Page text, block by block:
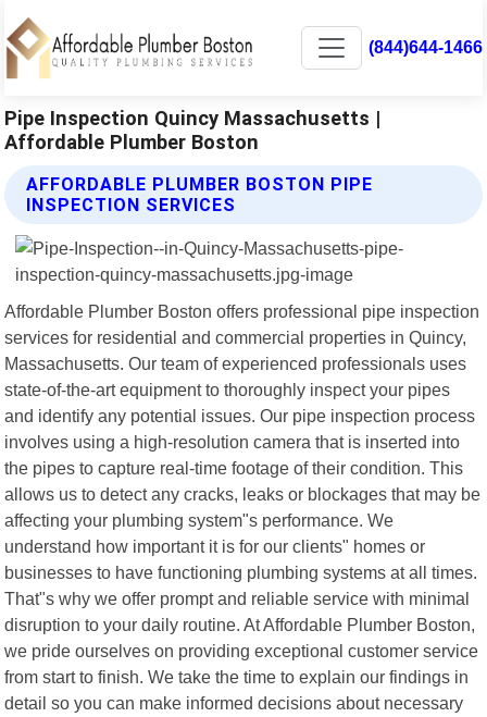
(844)644-1466
Pipe Inspection Quincy Massachusetts |
Affordable Plumber Boston
AFFORDABLE PLUMBER BOSTON PIPE
INSPECTION SERVICES
Affordable Plumber Boston offers professional pipe inspection
services for residential and commercial properties in Quincy,
Massachusetts. Our team of experienced professionals uses
state-of-the-art equipment to thoroughly inspect your pipes
and identify any potential issues. Our pipe inspection process
involves using a high-resolution camera that is inserted into
the pipes to capture real-time footage of their condition. This
allows us to detect any cracks, leaks or blockages that may be
affecting your plumbing system"s performance. We
understand how important it is for our clients" homes or
businesses to have functioning plumbing systems at all times.
That"s why we offer prompt and reliable service with minimal
disruption to your daily routine. At Affordable Plumber Boston,
we pride ourselves on providing exceptional customer service
from start to finish. We take the time to explain our findings in
detail so you can make informed decisions about necessary